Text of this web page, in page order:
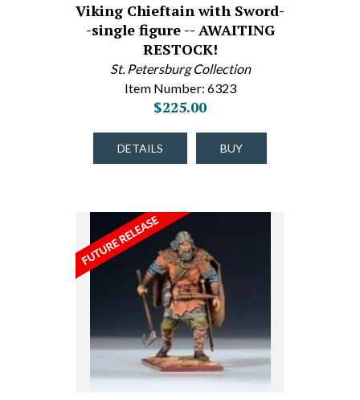
Viking Chieftain with Sword-
-single figure -- AWAITING
RESTOCK!
St. Petersburg Collection
Item Number: 6323
$225.00
DETAILS BUY